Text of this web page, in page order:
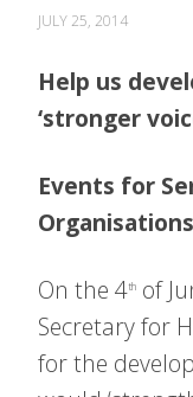
JULY 25, 2014
Help us
‘stronger
Events for
On the 4th of
Secretary for
for the